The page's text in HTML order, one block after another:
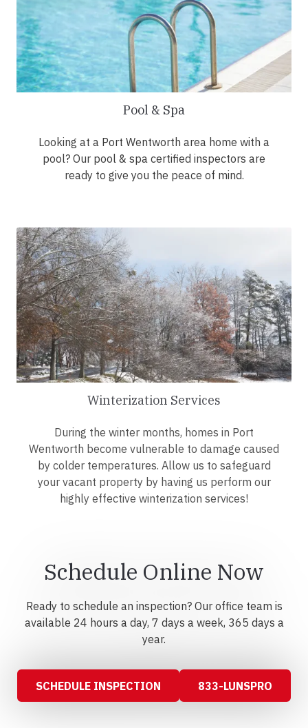
Pool & Spa
Looking at a Port Wentworth area home with a
pool? Our pool & spa certified inspectors are
ready to give you the peace of mind.
Winterization Services
During the winter months, homes in Port
Wentworth become vulnerable to damage caused
by colder temperatures. Allow us to safeguard
your vacant property by having us perform our
highly effective winterization services!
Schedule Online Now
Ready to schedule an inspection? Our office team is
available 24 hours a day, 7 days a week, 365 days a
year.
SCHEDULE INSPECTION 833-LUNSPRO